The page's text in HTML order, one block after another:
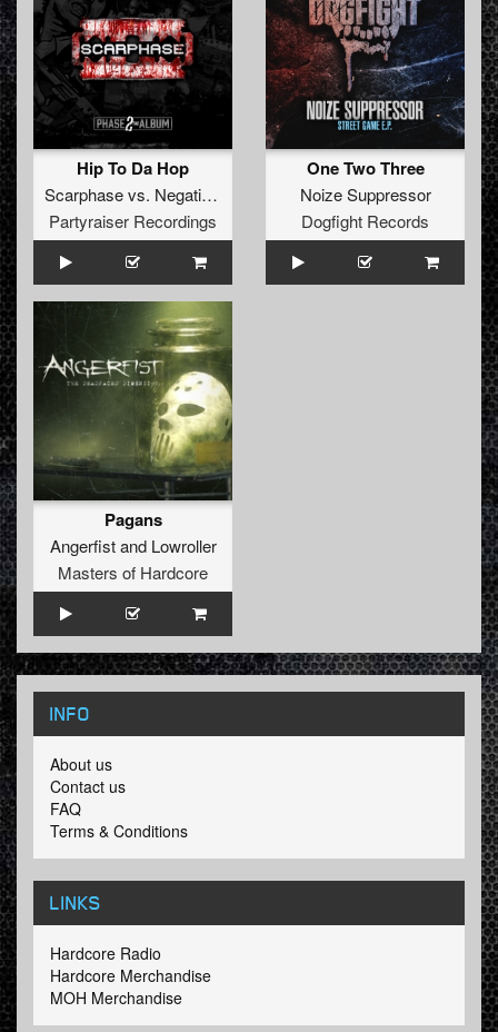
Hip To Da Hop
Scarphasevs. Negative A
Partyraiser Recordings
One Two Three
Noize Suppressor
Dogfight Records
Pagans
Angerfistand Lowroller
Masters of Hardcore
INFO
About us
Contact us
FAQ
Terms & Conditions
LINKS
Hardcore Radio
Hardcore Merchandise
MOH Merchandise